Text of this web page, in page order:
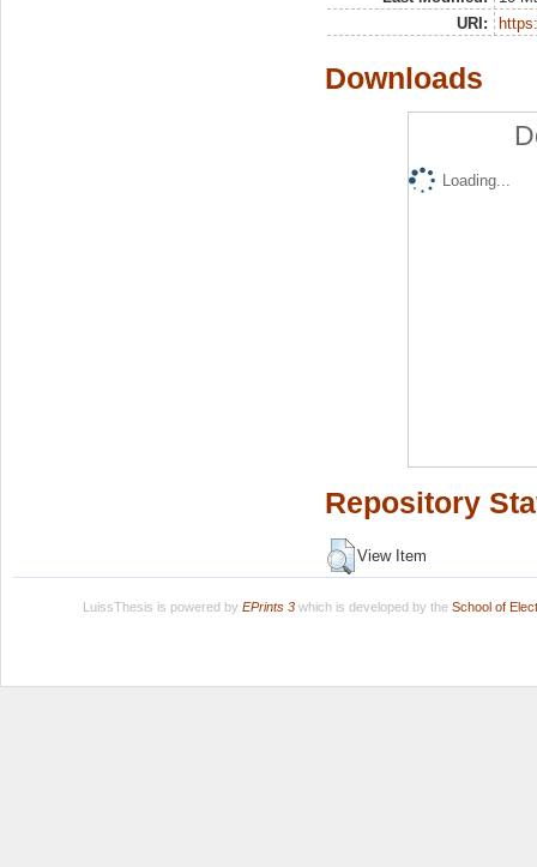
URI:
Downloads
Loading...
Repository
View Item
LuissThesis is powered by EPrints 3which is developed by the School of